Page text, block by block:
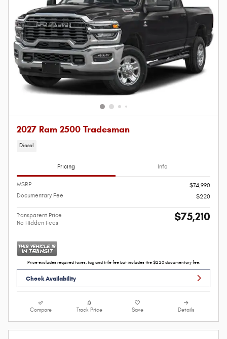
2027 Ram 2500 Tradesman
Diesel
Pricing Info
MSRP
$74,990
Documentary Fee
$220
Transparent Price
No Hidden Fees
$75,210
Price excludes required taxes, tag and title fee but includes the $220 documentary fee.
Check Availability
Compare Track Price Save Details